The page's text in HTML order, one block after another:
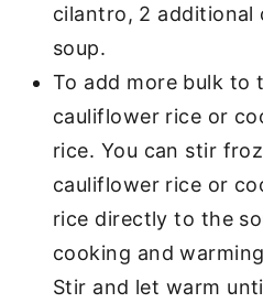
cilantro, 2
soup.
To add more bulk to
cauliflower rice or
rice. You can stir
cauliflower rice or
rice directly to the
cooking and
Stir and let warm